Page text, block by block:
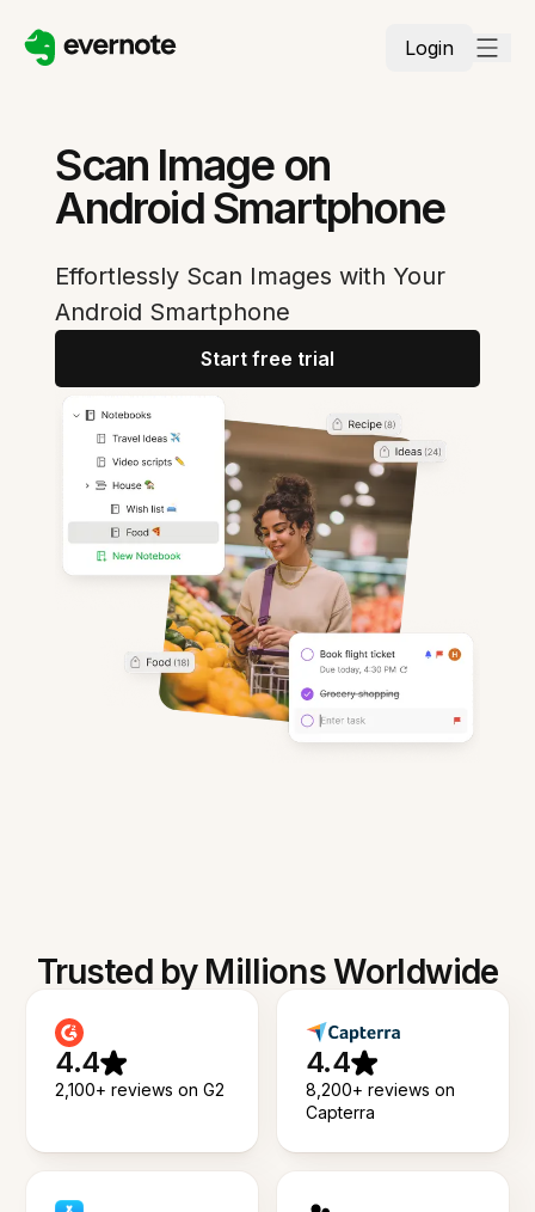
Login
Scan Image on
Android Smartphone
Effortlessly Scan Images with Your
Android Smartphone
Start free trial
Trusted by Millions Worldwide
4.4
2,100+ reviews on G2
4.4
8,200+ reviews on
Capterra